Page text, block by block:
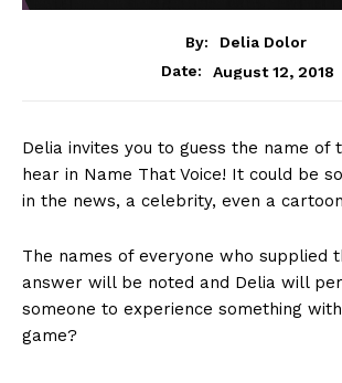
By:
Delia Dolor
Date:
August 12, 2018
Delia invites you to guess the name of
hear in Name That Voice! It could be
in the news, a celebrity, even a
The names of everyone who supplied
answer will be noted and Delia will
someone to experience something
game?